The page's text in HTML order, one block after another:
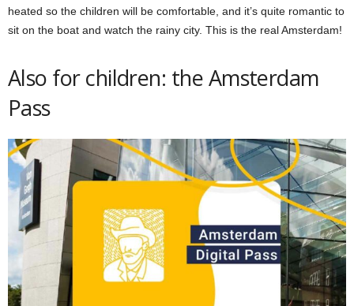
heated so the children will be comfortable, and it’s quite romantic to
sit on the boat and watch the rainy city. This is the real Amsterdam!
Also for children: the Amsterdam
Pass